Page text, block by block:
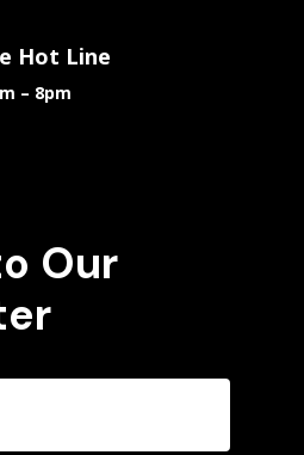
Hot Line
– 8pm
Our